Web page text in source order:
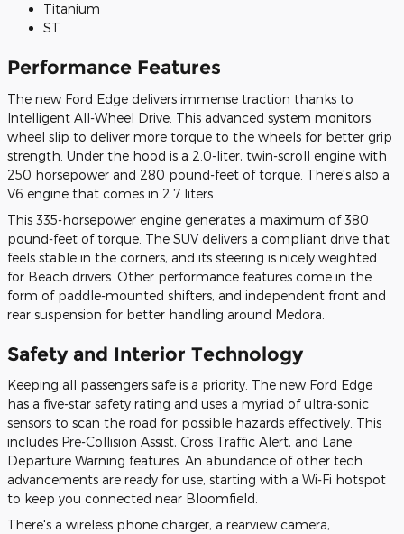
Titanium
ST
Performance Features
The new Ford Edge delivers immense traction thanks to
Intelligent All-Wheel Drive. This advanced system monitors
wheel slip to deliver more torque to the wheels for better grip
strength. Under the hood is a 2.0-liter, twin-scroll engine with
250 horsepower and 280 pound-feet of torque. There's also a
V6 engine that comes in 2.7 liters.
This 335-horsepower engine generates a maximum of 380
pound-feet of torque. The SUV delivers a compliant drive that
feels stable in the corners, and its steering is nicely weighted
for Beach drivers. Other performance features come in the
form of paddle-mounted shifters, and independent front and
rear suspension for better handling around Medora.
Safety and Interior Technology
Keeping all passengers safe is a priority. The new Ford Edge
has a five-star safety rating and uses a myriad of ultra-sonic
sensors to scan the road for possible hazards effectively. This
includes Pre-Collision Assist, Cross Traffic Alert, and Lane
Departure Warning features. An abundance of other tech
advancements are ready for use, starting with a Wi-Fi hotspot
to keep you connected near Bloomfield.
There's a wireless phone charger, a rearview camera,